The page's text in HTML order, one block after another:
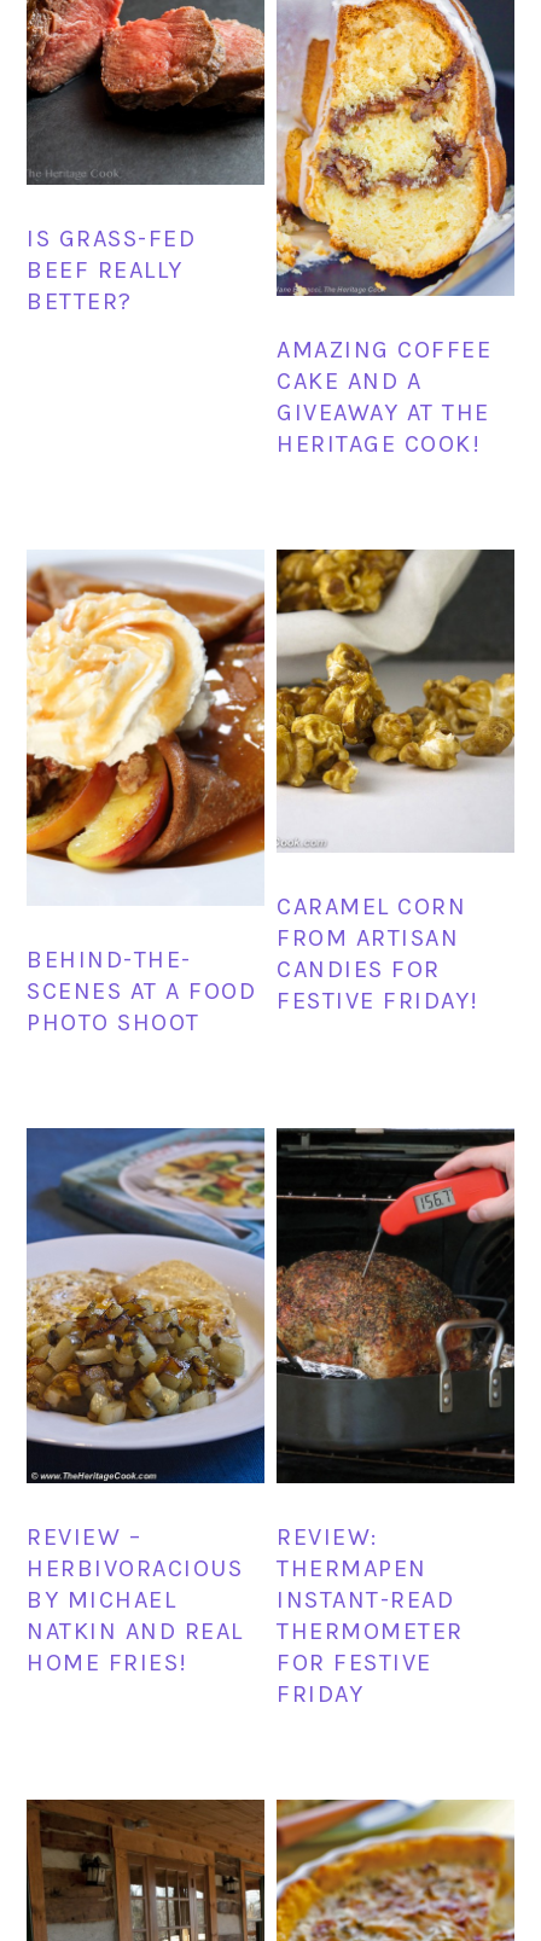
IS GRASS-FED
BEEF REALLY
BETTER?
AMAZING COFFEE
CAKE AND A
GIVEAWAY AT THE
HERITAGE COOK!
BEHIND-THE-
SCENES AT A FOOD
PHOTO SHOOT
CARAMEL CORN
FROM ARTISAN
CANDIES FOR
FESTIVE FRIDAY!
REVIEW –
HERBIVORACIOUS
BY MICHAEL
NATKIN AND REAL
HOME FRIES!
REVIEW:
THERMAPEN
INSTANT-READ
THERMOMETER
FOR FESTIVE
FRIDAY